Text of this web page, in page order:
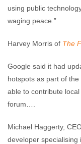
using public
waging peace.”
Harvey Morris of The
Google said it had
hotspots as part of
able to contribute
forum….
Michael Haggerty,
developer specialising